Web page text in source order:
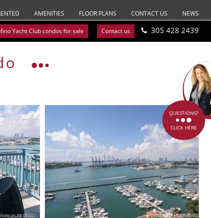
AMENITIES FLOOR PLANS CONTACT US NEWS
Yacht Club condos for sale Contact us 305 428 2439
QUESTIONS?
CLICK HERE